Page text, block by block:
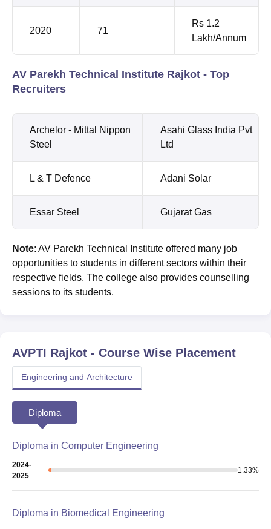
2020 71
Rs 1.2
Lakh/Annum
AV Parekh Technical Institute Rajkot - Top
Recruiters
Archelor - Mittal Nippon
Steel
Asahi Glass India Pvt
Ltd
L & T Defence Adani Solar
Essar Steel Gujarat Gas
Note: AV Parekh Technical Institute offered many job
opportunities to students in different sectors within their
respective fields. The college also provides counselling
sessions to its students.
AVPTI Rajkot - Course Wise Placement
Engineering and Architecture
Diploma
Diploma in Computer Engineering
2024-
2025
1.33%
Diploma in Biomedical Engineering